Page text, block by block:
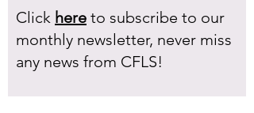
Click here to subscribe to our
monthly newsletter, never miss
any news from CFLS!